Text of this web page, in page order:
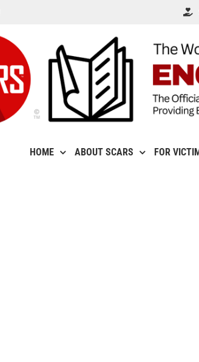
HOME ABOUT SCARS FOR